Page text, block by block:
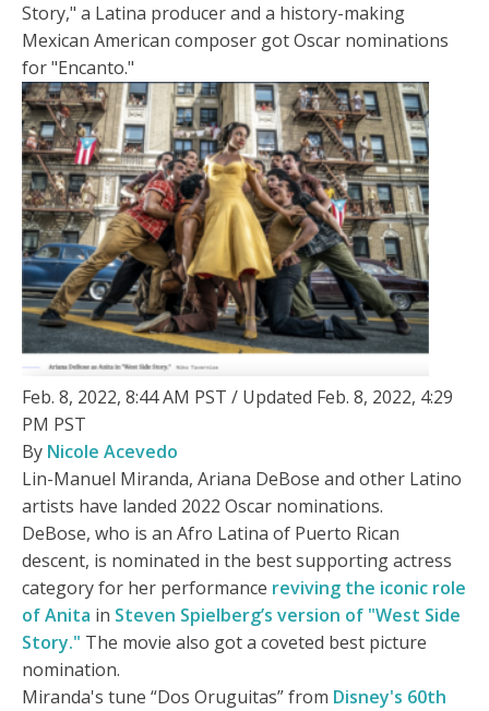
Story," a Latina producer and a history-making
Mexican American composer got Oscar nominations
for "Encanto."
Feb. 8, 2022, 8:44 AM PST / Updated Feb. 8, 2022, 4:29
PM PST
By Nicole Acevedo
Lin-Manuel Miranda, Ariana DeBose and other Latino
artists have landed 2022 Oscar nominations.
DeBose, who is an Afro Latina of Puerto Rican
descent, is nominated in the best supporting actress
category for her performance reviving the iconic role
of Anita in Steven Spielberg’s version of "West Side
Story." The movie also got a coveted best picture
nomination.
Miranda's tune “Dos Oruguitas” from Disney's 60th